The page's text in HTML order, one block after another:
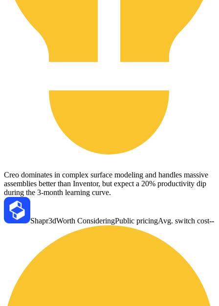
Creo dominates in complex surface modeling and handles massive
assemblies better than Inventor, but expect a 20% productivity dip
during the 3-month learning curve.
Shapr3dWorth ConsideringPublic pricingAvg. switch cost--